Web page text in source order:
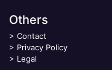
Others
> Contact
> Privacy Policy
> Legal